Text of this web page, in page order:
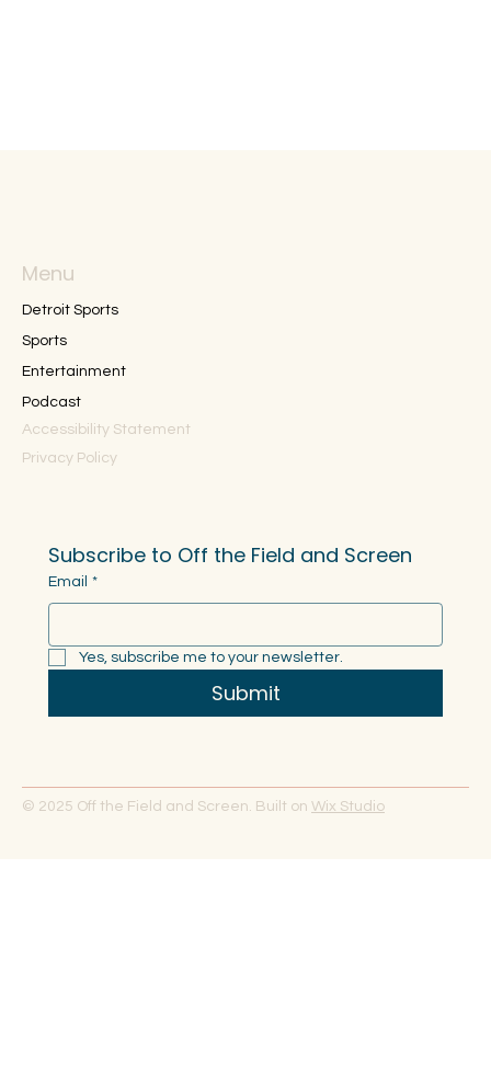
Menu
Detroit Sports
Sports
Entertainment
Podcast
Accessibility Statement
Privacy Policy
Subscribe to Off the Field and Screen
Email *
Yes, subscribe me to your newsletter.
Submit
© 2025 Off the Field and Screen. Built on Wix Studio